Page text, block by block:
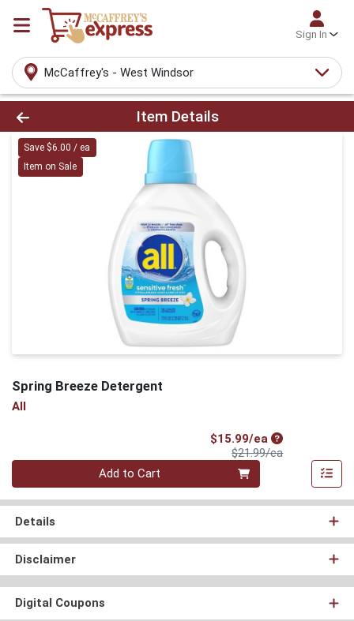
Sign In
McCaffrey's - West Windsor
Product Details Page
Item Details
Save $6.00 / ea
Item on Sale
Spring Breeze Detergent
All
$15.99/eaSale Price
$21.99/eaProduct Price
Quantity 0
Add to Cart
Details
Disclaimer
Digital Coupons